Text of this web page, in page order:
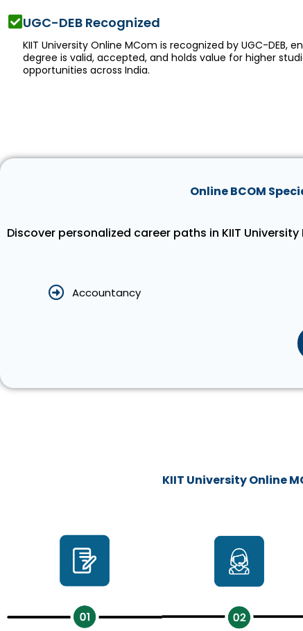
UGC-DEB Recognized
KIIT University Online MCom is recognized by UGC-DEB,
degree is valid, accepted, and holds value for higher
opportunities across India.
Online BCOM
Discover personalized career paths in KIIT
Accountancy
KIIT University Online